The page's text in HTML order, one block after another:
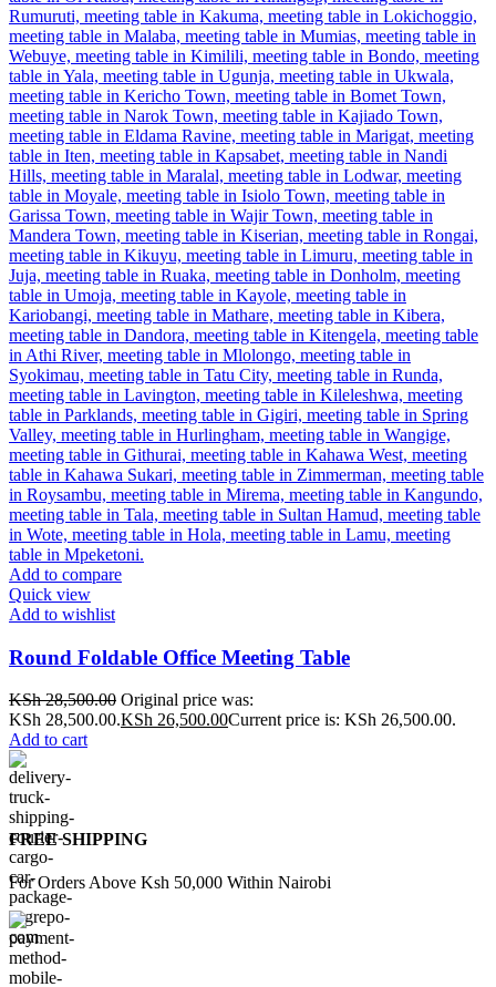
Add to compare
Quick view
Add to wishlist
Round Foldable Office Meeting Table
KSh28,500.00 Original price was:
KSh 28,500.00.KSh 26,500.00Current price is: KSh 26,500.00.
Add to cart
FREE SHIPPING
For Orders Above Ksh 50,000 Within Nairobi